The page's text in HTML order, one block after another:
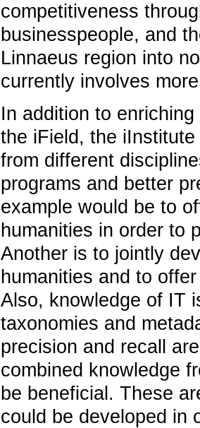
competitiveness
businesspeople, and
Linnaeus region into
currently involves
In addition to
the iField, the
from different
programs and better
example would be to
humanities in order to
Another is to jointly
humanities and to
Also, knowledge of IT
taxonomies and
precision and recall
combined knowledge
be beneficial. These
could be developed in